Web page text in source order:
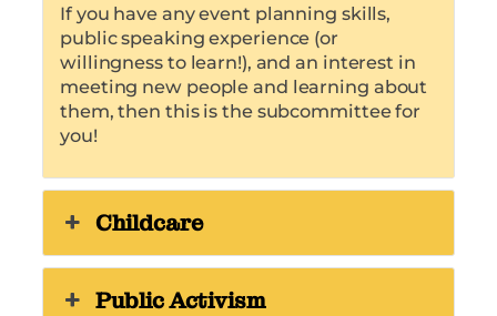
If you have any event planning skills,
public speaking experience (or
willingness to learn!), and an interest in
meeting new people and learning about
them, then this is the subcommittee for
you!
Childcare
Public Activism